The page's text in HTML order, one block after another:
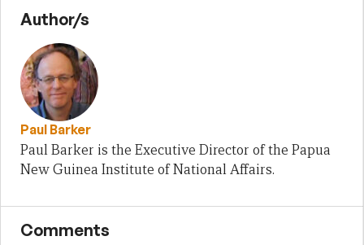
Author/s
Paul Barker
Paul Barker is the Executive Director of the Papua
New Guinea Institute of National Affairs.
Comments